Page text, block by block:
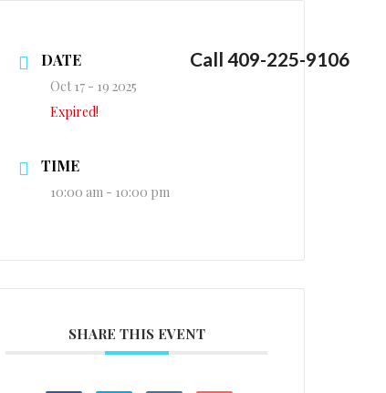
Call 409-225-9106
DATE
Oct 17 - 19 2025
Expired!
TIME
10:00 am - 10:00 pm
SHARE THIS EVENT